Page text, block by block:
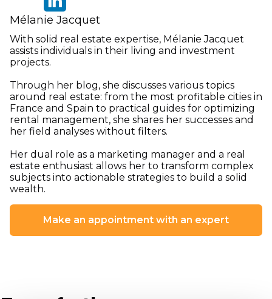
Mélanie Jacquet
With solid real estate expertise, Mélanie Jacquet
assists individuals in their living and investment
projects.
Through her blog, she discusses various topics
around real estate: from the most profitable cities in
France and Spain to practical guides for optimizing
rental management, she shares her successes and
her field analyses without filters.
Her dual role as a marketing manager and a real
estate enthusiast allows her to transform complex
subjects into actionable strategies to build a solid
wealth.
Make an appointment with an expert